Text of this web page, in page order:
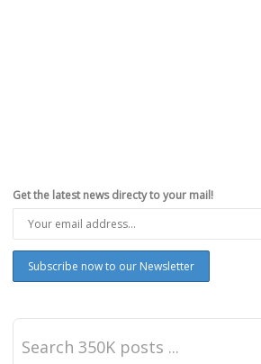
Get the latest news directy to your mail!